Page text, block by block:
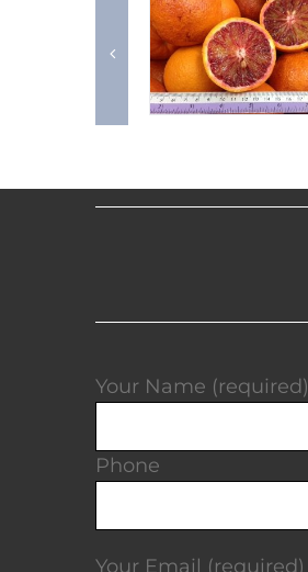
Your Name (required)
Phone
Your Email (required)